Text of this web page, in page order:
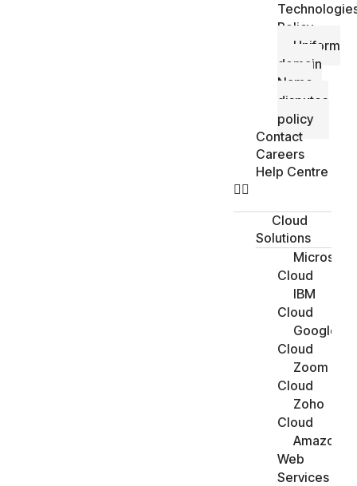
Policy
Uniform
domain
Name
disputes
policy
Contact
Careers
Help Centre
Cloud
Solutions
Microsoft
Cloud
IBM
Cloud
Google
Cloud
Zoom
Cloud
Zoho
Cloud
Amazon
Web
Services